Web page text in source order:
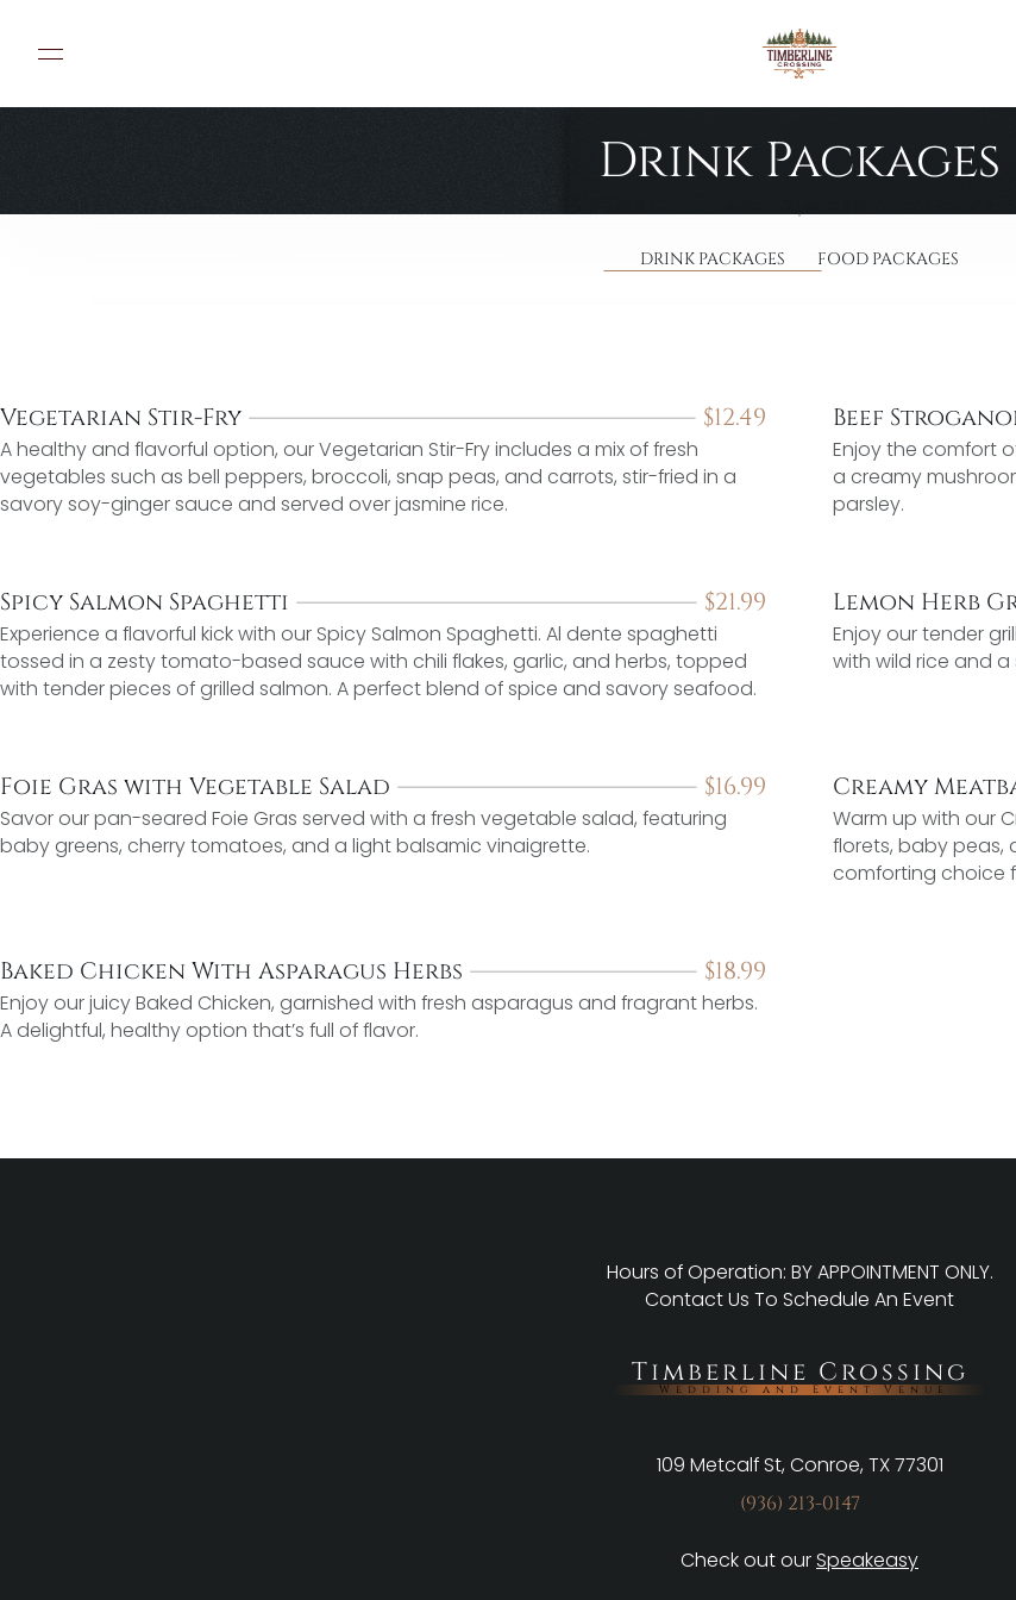
Drink Packages
DRINK PACKAGES FOOD PACKAGES
Vegetarian Stir-Fry $12.49
A healthy and flavorful option, our Vegetarian Stir-Fry includes a mix of fresh
vegetables such as bell peppers, broccoli, snap peas, and carrots, stir-fried in a
savory soy-ginger sauce and served over jasmine rice.
Beef
Enjoy the comfort
a creamy
parsley.
Spicy Salmon Spaghetti $21.99
Experience a flavorful kick with our Spicy Salmon Spaghetti. Al dente spaghetti
tossed in a zesty tomato-based sauce with chili flakes, garlic, and herbs, topped
with tender pieces of grilled salmon. A perfect blend of spice and savory seafood.
Lemon Herb
Enjoy our tender
with wild rice and
Foie Gras with Vegetable Salad $16.99
Savor our pan-seared Foie Gras served with a fresh vegetable salad, featuring
baby greens, cherry tomatoes, and a light balsamic vinaigrette.
Creamy
Warm up with our
florets, baby peas,
comforting choice
Baked Chicken With Asparagus Herbs $18.99
Enjoy our juicy Baked Chicken, garnished with fresh asparagus and fragrant herbs.
A delightful, healthy option that’s full of flavor.
Hours of Operation: BY APPOINTMENT ONLY.
Contact Us To Schedule An Event
Timberline Crossing
Wedding and Event Venue
109 Metcalf St, Conroe, TX 77301
(936) 213-0147
Check out our Speakeasy